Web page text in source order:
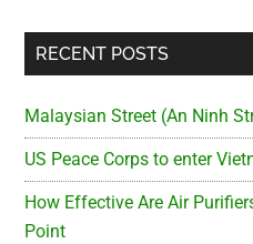
RECENT POSTS
Malaysian Street (An Ninh
US Peace Corps to enter
How Effective Are Air
Point